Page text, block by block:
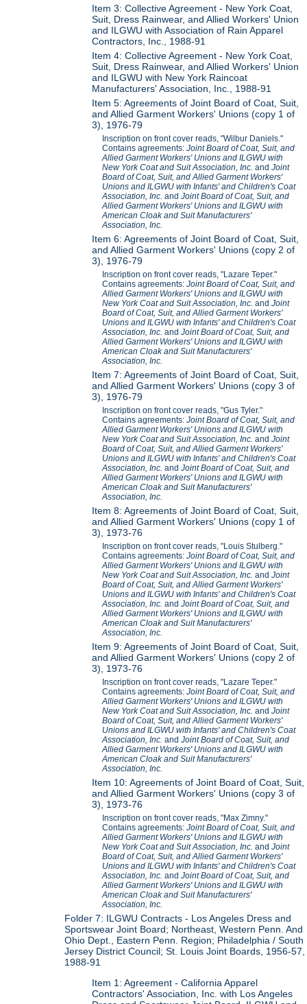
Item 3: Collective Agreement - New York Coat,
Suit, Dress Rainwear, and Allied Workers' Union
and ILGWU with Association of Rain Apparel
Contractors, Inc., 1988-91
Item 4: Collective Agreement - New York Coat,
Suit, Dress Rainwear, and Allied Workers' Union
and ILGWU with New York Raincoat
Manufacturers' Association, Inc., 1988-91
Item 5: Agreements of Joint Board of Coat, Suit,
and Allied Garment Workers' Unions (copy 1 of
3), 1976-79
Inscription on front cover reads, "Wilbur Daniels."
Contains agreements:Joint Board of Coat, Suit, and
Allied Garment Workers' Unions and ILGWU with
New York Coat and Suit Association, Inc. andJoint
Board of Coat, Suit, and Allied Garment Workers'
Unions and ILGWU with Infants' and Children's Coat
Association, Inc. andJoint Board of Coat, Suit, and
Allied Garment Workers' Unions and ILGWU with
American Cloak and Suit Manufacturers'
Association, Inc.
Item 6: Agreements of Joint Board of Coat, Suit,
and Allied Garment Workers' Unions (copy 2 of
3), 1976-79
Inscription on front cover reads, "Lazare Teper."
Contains agreements:Joint Board of Coat, Suit, and
Allied Garment Workers' Unions and ILGWU with
New York Coat and Suit Association, Inc. andJoint
Board of Coat, Suit, and Allied Garment Workers'
Unions and ILGWU with Infants' and Children's Coat
Association, Inc. andJoint Board of Coat, Suit, and
Allied Garment Workers' Unions and ILGWU with
American Cloak and Suit Manufacturers'
Association, Inc.
Item 7: Agreements of Joint Board of Coat, Suit,
and Allied Garment Workers' Unions (copy 3 of
3), 1976-79
Inscription on front cover reads, "Gus Tyler."
Contains agreements:Joint Board of Coat, Suit, and
Allied Garment Workers' Unions and ILGWU with
New York Coat and Suit Association, Inc. andJoint
Board of Coat, Suit, and Allied Garment Workers'
Unions and ILGWU with Infants' and Children's Coat
Association, Inc. andJoint Board of Coat, Suit, and
Allied Garment Workers' Unions and ILGWU with
American Cloak and Suit Manufacturers'
Association, Inc.
Item 8: Agreements of Joint Board of Coat, Suit,
and Allied Garment Workers' Unions (copy 1 of
3), 1973-76
Inscription on front cover reads, "Louis Stulberg."
Contains agreements:Joint Board of Coat, Suit, and
Allied Garment Workers' Unions and ILGWU with
New York Coat and Suit Association, Inc. andJoint
Board of Coat, Suit, and Allied Garment Workers'
Unions and ILGWU with Infants' and Children's Coat
Association, Inc. andJoint Board of Coat, Suit, and
Allied Garment Workers' Unions and ILGWU with
American Cloak and Suit Manufacturers'
Association, Inc.
Item 9: Agreements of Joint Board of Coat, Suit,
and Allied Garment Workers' Unions (copy 2 of
3), 1973-76
Inscription on front cover reads, "Lazare Teper."
Contains agreements:Joint Board of Coat, Suit, and
Allied Garment Workers' Unions and ILGWU with
New York Coat and Suit Association, Inc. andJoint
Board of Coat, Suit, and Allied Garment Workers'
Unions and ILGWU with Infants' and Children's Coat
Association, Inc. andJoint Board of Coat, Suit, and
Allied Garment Workers' Unions and ILGWU with
American Cloak and Suit Manufacturers'
Association, Inc.
Item 10: Agreements of Joint Board of Coat, Suit,
and Allied Garment Workers' Unions (copy 3 of
3), 1973-76
Inscription on front cover reads, "Max Zimny."
Contains agreements:Joint Board of Coat, Suit, and
Allied Garment Workers' Unions and ILGWU with
New York Coat and Suit Association, Inc. andJoint
Board of Coat, Suit, and Allied Garment Workers'
Unions and ILGWU with Infants' and Children's Coat
Association, Inc. andJoint Board of Coat, Suit, and
Allied Garment Workers' Unions and ILGWU with
American Cloak and Suit Manufacturers'
Association, Inc.
Folder 7: ILGWU Contracts - Los Angeles Dress and
Sportswear Joint Board; Northeast, Western Penn. And
Ohio Dept., Eastern Penn. Region; Philadelphia / South
Jersey District Council; St. Louis Joint Boards, 1956-57,
1988-91
Item 1: Agreement - California Apparel
Contractors' Association, Inc. with Los Angeles